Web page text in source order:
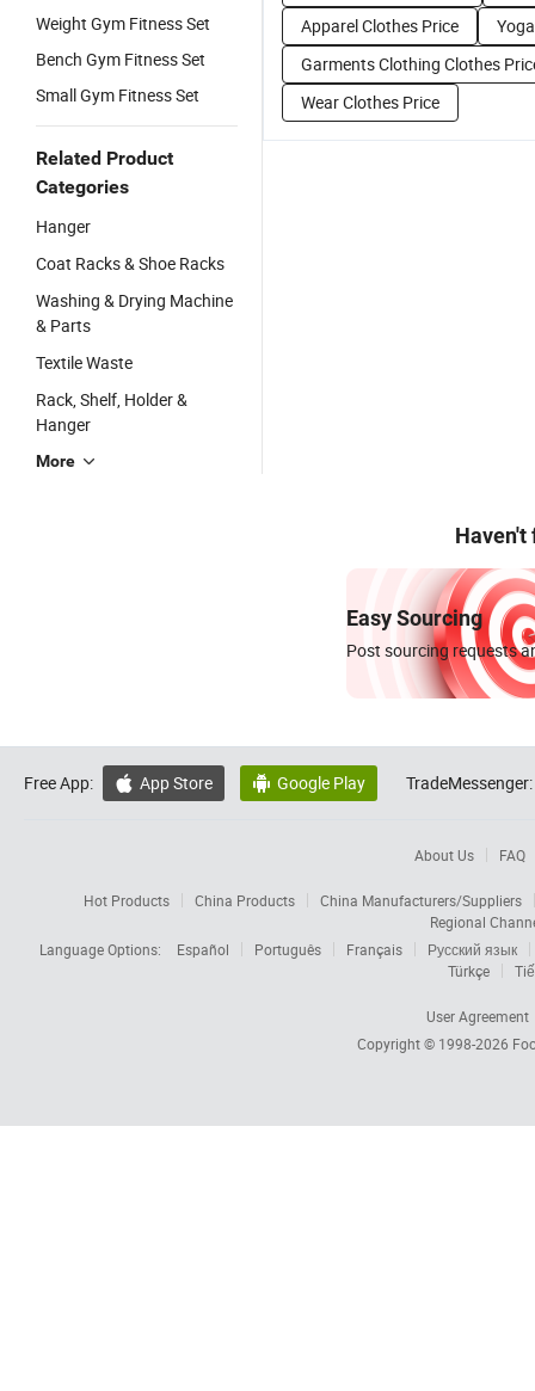
Weight Gym Fitness Set
Bench Gym Fitness Set
Small Gym Fitness Set
Related Product
Categories
Hanger
Coat Racks & Shoe Racks
Washing & Drying Machine
& Parts
Textile Waste
Rack, Shelf, Holder &
Hanger
More
Apparel Clothes Price
Garments Clothing Clothes
Wear Clothes Price
Haven't
Easy Sourcing
Post sourcing requests
Free App:  App Store  Google Play TradeMessenger:
About Us FAQ
Hot Products China Products
China Manufacturers/Suppliers
Regional
Language Options:
Español Português Français
Русский язык
Türkçe
User Agreement
Copyright © 1998-2026